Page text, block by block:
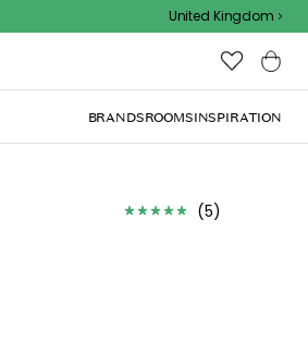
Outdoor sale – EXTRA15% off with code
United Kingdom
BRANDSROOMSINSPIRATION
(5)